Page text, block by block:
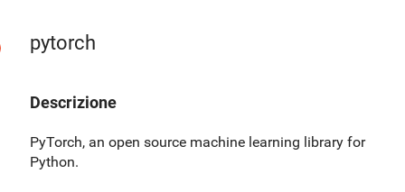
pytorch
Descrizione
PyTorch, an open source machine learning library for
Python.